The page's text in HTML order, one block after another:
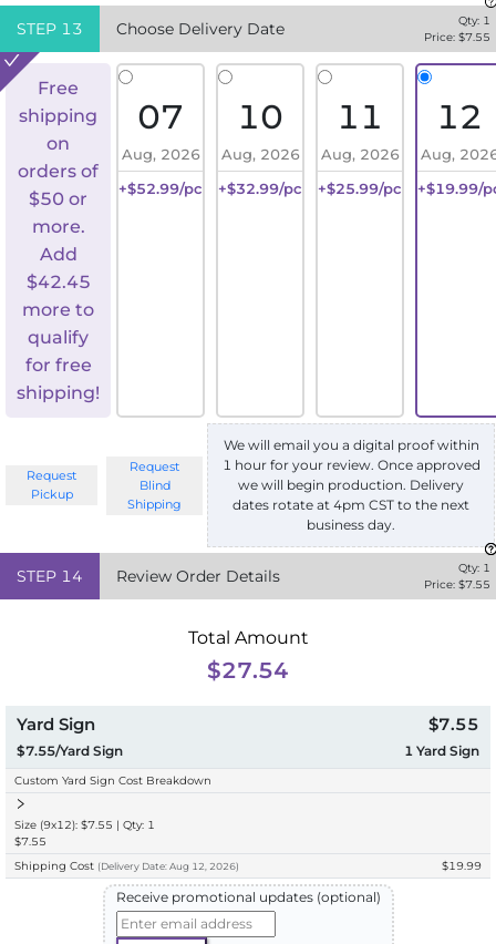
STEP 13 Choose Delivery Date Qty: 1
Price: $7.55
Free
shipping
on
orders of
$50 or
more.
Add
$42.45
more to
qualify
for free
shipping!
07
Aug, 2026
+$52.99/pc
10
Aug, 2026
+$32.99/pc
11
Aug, 2026
+$25.99/pc
12
Aug,
+$19.99/
Request
Pickup
Request
Blind
Shipping
We will email you a digital proof within
1 hour for your review. Once approved
we will begin production. Delivery
dates rotate at 4pm CST to the next
business day.
STEP 14 Review Order Details Qty: 1
Price: $7.55
Total Amount
$27.54
Yard Sign
$7.55/Yard Sign
$7.55
1 Yard Sign
Custom Yard Sign Cost Breakdown
Size (9x12): $7.55 | Qty: 1
$7.55
Shipping Cost (Delivery Date: Aug 12, 2026) $19.99
Receive promotional updates (optional)